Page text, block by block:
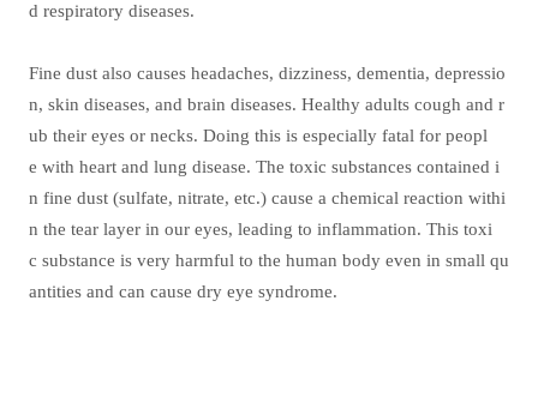
d respiratory diseases.
Fine dust also causes headaches, dizziness, dementia, depressio
n, skin diseases, and brain diseases. Healthy adults cough and r
ub their eyes or necks. Doing this is especially fatal for peopl
e with heart and lung disease. The toxic substances contained i
n fine dust (sulfate, nitrate, etc.) cause a chemical reaction withi
n the tear layer in our eyes, leading to inflammation. This toxi
c substance is very harmful to the human body even in small qu
antities and can cause dry eye syndrome.